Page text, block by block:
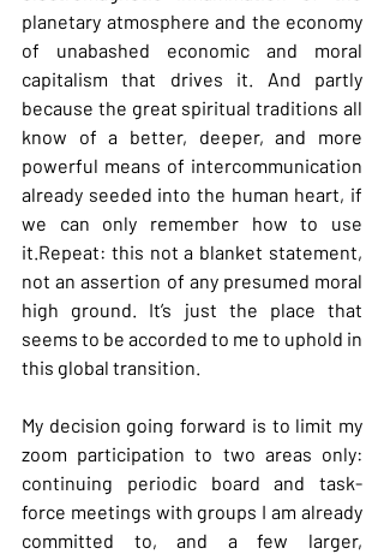
planetary atmosphere and the economy
of unabashed economic and moral
capitalism that drives it. And partly
because the great spiritual traditions all
know of a better, deeper, and more
powerful means of intercommunication
already seeded into the human heart, if
we can only remember how to use
it.Repeat: this not a blanket statement,
not an assertion of any presumed moral
high ground. It’s just the place that
seems to be accorded to me to uphold in
this global transition.
My decision going forward is to limit my
zoom participation to two areas only:
continuing periodic board and task-
force meetings with groups I am already
committed to, and a few larger,